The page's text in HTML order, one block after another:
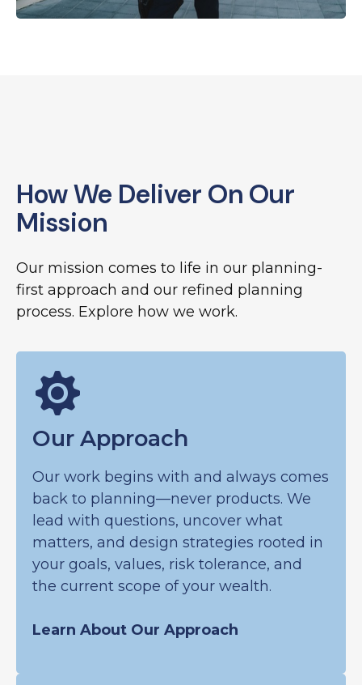
How We Deliver On Our
Mission
Our mission comes to life in our planning-
first approach and our refined planning
process. Explore how we work.
Our Approach
Our work begins with and always comes
back to planning—never products. We
lead with questions, uncover what
matters, and design strategies rooted in
your goals, values, risk tolerance, and
the current scope of your wealth.
Learn About Our Approach